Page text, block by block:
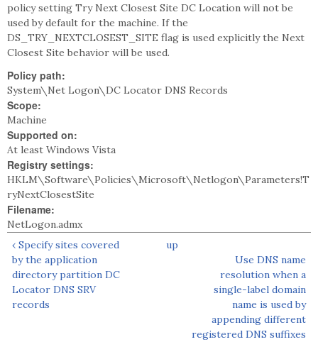
policy setting Try Next Closest Site DC Location will not be
used by default for the machine. If the
DS_TRY_NEXTCLOSEST_SITE flag is used explicitly the Next
Closest Site behavior will be used.
Policy path:
System\Net Logon\DC Locator DNS Records
Scope:
Machine
Supported on:
At least Windows Vista
Registry settings:
HKLM\Software\Policies\Microsoft\Netlogon\Parameters!T
ryNextClosestSite
Filename:
NetLogon.admx
‹ Specify sites covered
by the application
directory partition DC
Locator DNS SRV
records
up
Use DNS name
resolution when a
single-label domain
name is used by
appending different
registered DNS suffixes